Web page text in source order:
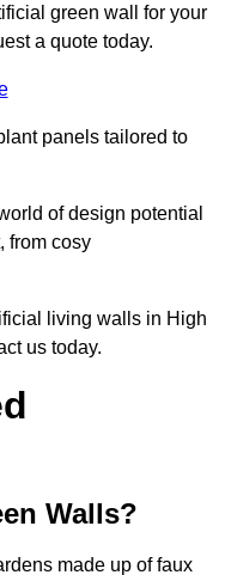
green wall for your
a quote today.
panels tailored to
of design potential
from cosy
living walls in High
us today.
Walls?
made up of faux